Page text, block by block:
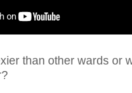
than other wards or